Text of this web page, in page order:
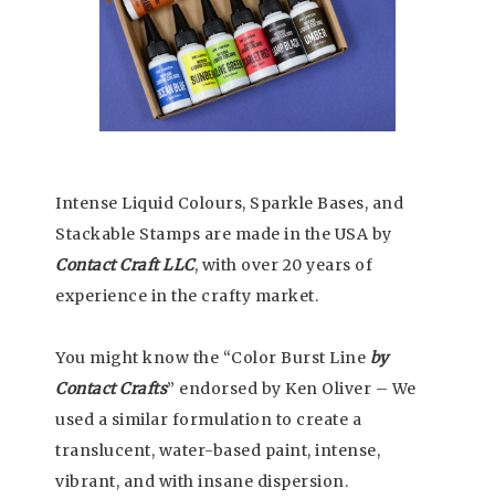
Intense Liquid Colours, Sparkle Bases, and
Stackable Stamps are made in the USA by
Contact Craft LLC, with over 20 years of
experience in the crafty market.
You might know the “Color Burst Line by
Contact Crafts” endorsed by Ken Oliver – We
used a similar formulation to create a
translucent, water-based paint, intense,
vibrant, and with insane dispersion.